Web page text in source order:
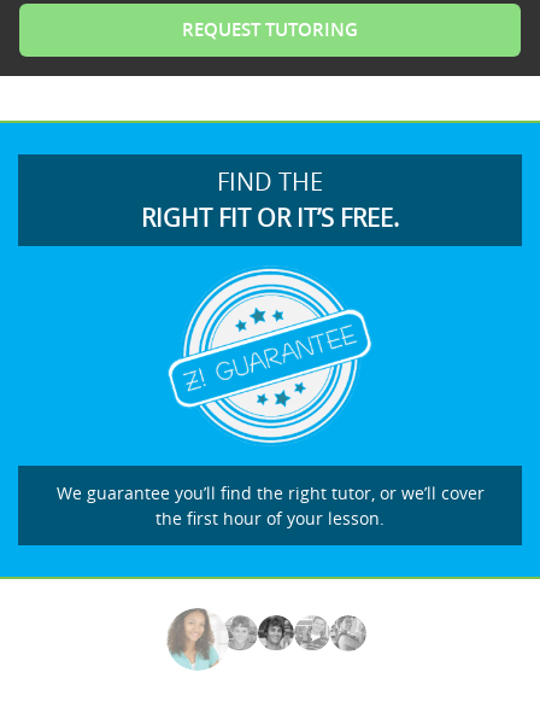
FIND THE
RIGHT FIT OR IT’S FREE.
We guarantee you’ll find the right tutor, or we’ll cover
the first hour of your lesson.